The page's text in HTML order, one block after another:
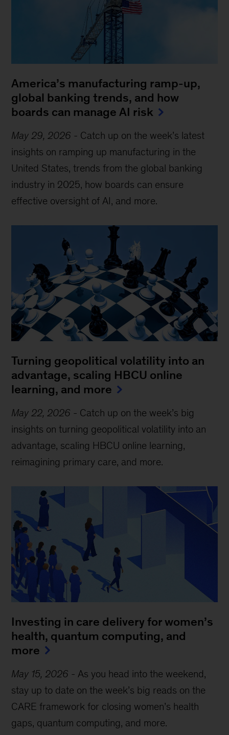
America’s manufacturing ramp-up,
global banking trends, and how
boards can manage AI risk
May 29, 2026 - Catch up on the week’s latest
insights on ramping up manufacturing in the
United States, trends from the global banking
industry in 2025, how boards can ensure
effective oversight of AI, and more.
Turning geopolitical volatility into an
advantage, scaling HBCU online
learning, and more
May 22, 2026 - Catch up on the week’s big
insights on turning geopolitical volatility into an
advantage, scaling HBCU online learning,
reimagining primary care, and more.
Investing in care delivery for women’s
health, quantum computing, and
more
May 15, 2026 - As you head into the weekend,
stay up to date on the week’s big reads on the
CARE framework for closing women’s health
gaps, quantum computing, and more.